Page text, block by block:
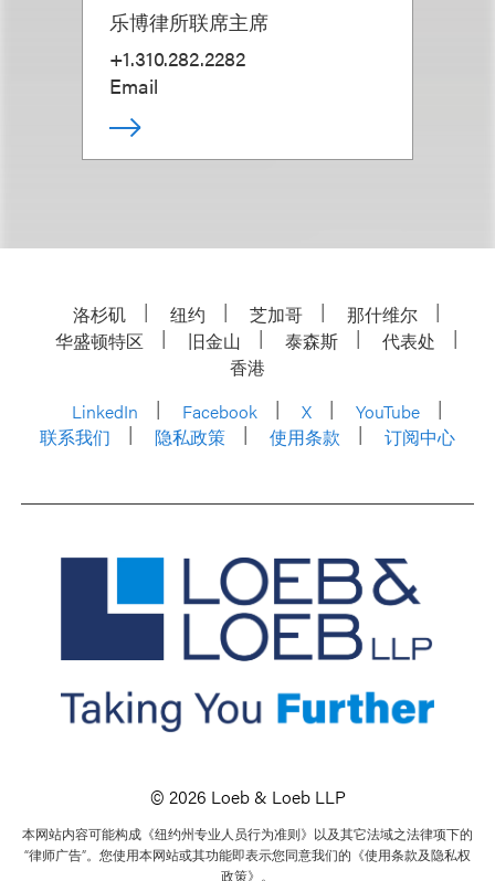
乐博律所联席主席
+1.310.282.2282
Email
洛杉矶 纽约 芝加哥
那什维尔
华盛顿特区
旧金山 泰森斯
代表处
香港
LinkedIn
Facebook X
YouTube
联系我们
隐私政策 使用条款 订阅中心
© 2026 Loeb & Loeb LLP
本网站内容可能构成《纽约州专业人员行为准则》以及其它法域之法律项下的
“律师广告”。您使用本网站或其功能即表示您同意我们的《使用条款及隐私权
政策》。